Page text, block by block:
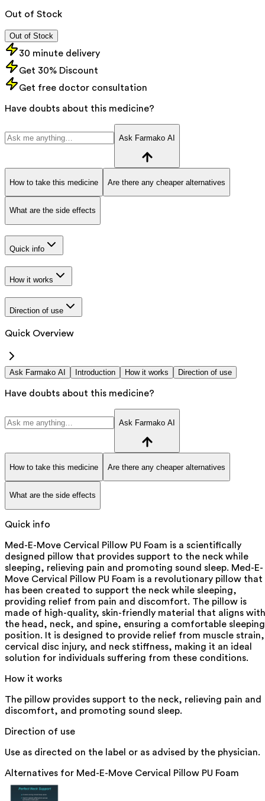
Out of Stock
Out of Stock
30 minute delivery
Get 30% Discount
Get free doctor consultation
Have doubts about this medicine?
Ask Farmako AI
How to take this medicine Are there any cheaper alternatives
What are the side effects
Quick info
How it works
Direction of use
Quick Overview
Ask Farmako AI Introduction How it works Direction of use
Have doubts about this medicine?
Ask Farmako AI
How to take this medicine Are there any cheaper alternatives
What are the side effects
Quick info
Med-E-Move Cervical Pillow PU Foam is a scientifically
designed pillow that provides support to the neck while
sleeping, relieving pain and promoting sound sleep. Med-E-
Move Cervical Pillow PU Foam is a revolutionary pillow that
has been created to support the neck while sleeping,
providing relief from pain and discomfort. The pillow is
made of high-quality, skin-friendly material that aligns with
the head, neck, and spine, ensuring a comfortable sleeping
position. It is designed to provide relief from muscle strain,
cervical disc injury, and neck stiffness, making it an ideal
solution for individuals suffering from these conditions.
How it works
The pillow provides support to the neck, relieving pain and
discomfort, and promoting sound sleep.
Direction of use
Use as directed on the label or as advised by the physician.
Alternatives for Med-E-Move Cervical Pillow PU Foam